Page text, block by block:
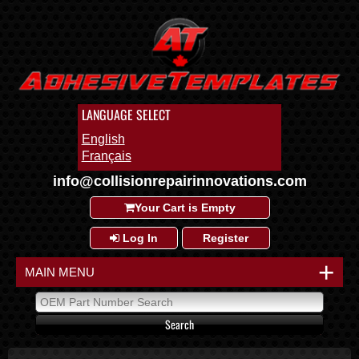
LANGUAGE SELECT
English
Français
info@collisionrepairinnovations.com
Your Cart is Empty
Log In Register
+
MAIN MENU